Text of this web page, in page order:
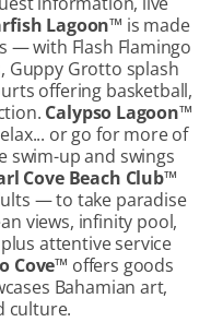
Lagoon™ is made
— with Flash Flamingo
Guppy Grotto splash
offering basketball,
Calypso Lagoon™
or go for more of
swim-up and swings
Cove Beach Club™
— to take paradise
views, infinity pool,
attentive service
Cove™ offers goods
Bahamian art,
culture.